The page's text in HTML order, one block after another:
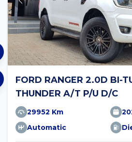
FORD RANGER 2.0D BI-
THUNDER A/T P/U D/C
29952 Km
Automatic